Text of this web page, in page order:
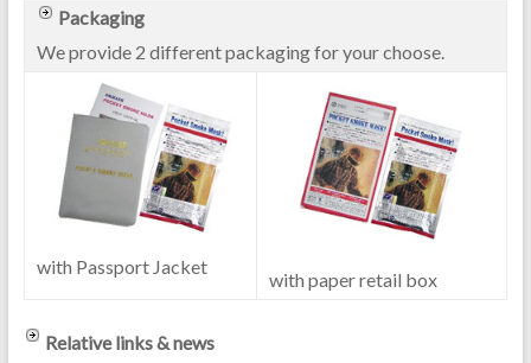
Packaging
We provide 2 different packaging for your choose.
with Passport Jacket
with paper retail box
Relative links & news